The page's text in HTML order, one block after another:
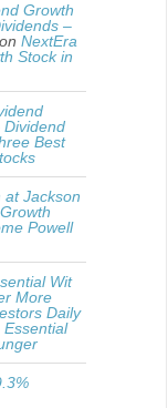
Growth
–
NextEra
Stock in
Dividend
Best
at Jackson
Powell
Wit
More
Daily
Essential